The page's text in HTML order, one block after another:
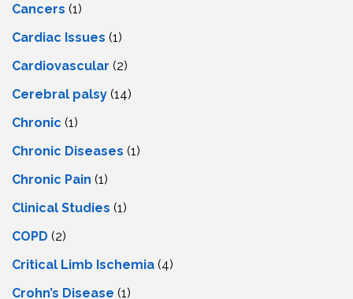
Cancers (1)
Cardiac Issues (1)
Cardiovascular (2)
Cerebral palsy (14)
Chronic (1)
Chronic Diseases (1)
Chronic Pain (1)
Clinical Studies (1)
COPD (2)
Critical Limb Ischemia (4)
Crohn’s Disease (1)